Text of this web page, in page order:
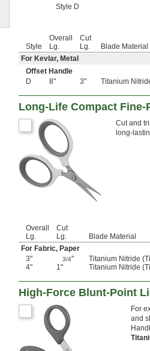
Style D
Style
Overall
Lg.
Cut
Lg.
Blade Material
For Kevlar, Metal
Offset Handle
D
8" 3" Titanium
Long-Life Compact
Cut and
long-
Overall
Lg.
Cut
Lg.
Blade Material
For Fabric, Paper
3"
3/4" Titanium Nitride
4"
1" Titanium Nitride
High-Force Blunt-Point
For
and